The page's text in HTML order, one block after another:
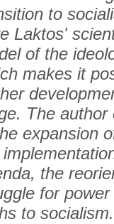
to
Laktos'
of the
makes it
The author
expansion
the
for
to socialism.